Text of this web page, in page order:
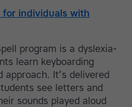
for individuals with
program is a dyslexia-
learn keyboarding
approach. It’s delivered
see letters and
sounds played aloud